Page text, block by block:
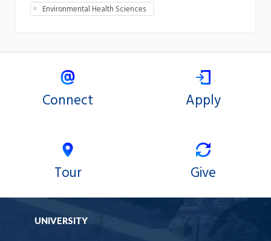
Environmental Health Sciences
Connect Apply
Tour Give
UNIVERSITY